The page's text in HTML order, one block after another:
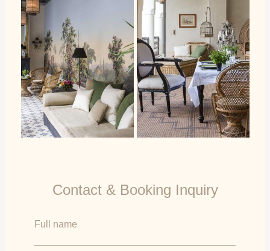
Contact & Booking Inquiry
Full name